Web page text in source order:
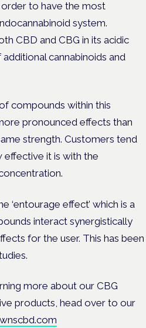
order to have the most
system.
CBD and CBG in its acidic
cannabinoids and
compounds within this
pronounced effects than
strength. Customers tend
effective it is with the
‘entourage effect’ which is a
interact synergistically
for the user. This has been
more about our CBG
products, head over to our